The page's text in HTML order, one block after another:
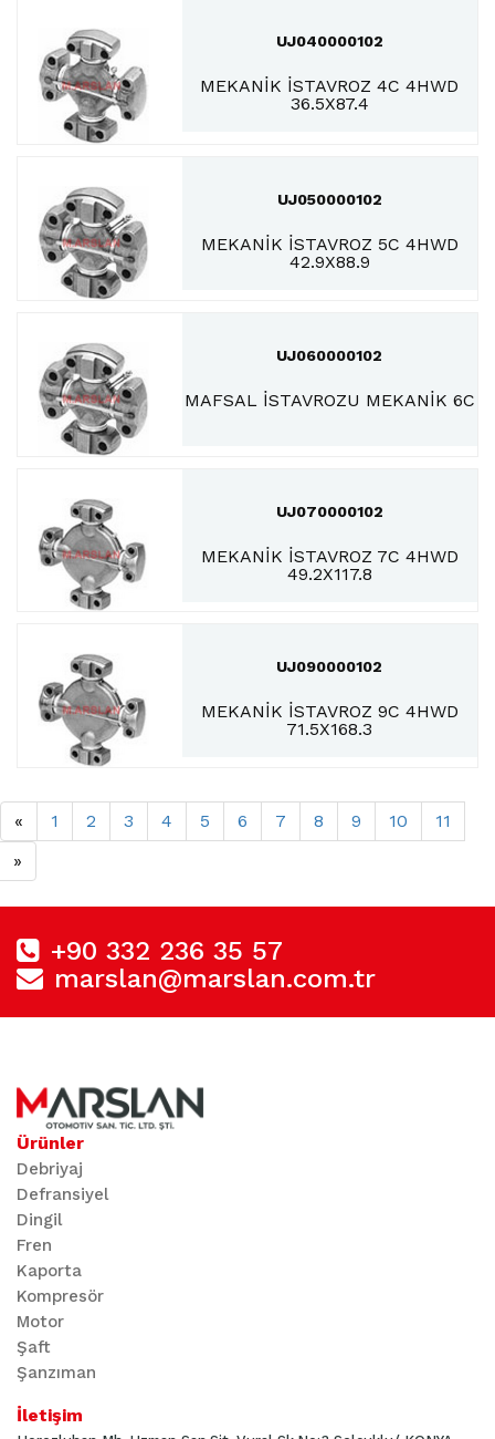
UJ040000102
MEKANİK İSTAVROZ 4C 4HWD
36.5X87.4
UJ050000102
MEKANİK İSTAVROZ 5C 4HWD
42.9X88.9
UJ060000102
MAFSAL İSTAVROZU MEKANİK 6C
UJ070000102
MEKANİK İSTAVROZ 7C 4HWD
49.2X117.8
UJ090000102
MEKANİK İSTAVROZ 9C 4HWD
71.5X168.3
« 1 2 3 4 5 6 7 8 9 10
11
»
+90 332 236 35 57
marslan@marslan.com.tr
Ürünler
Debriyaj
Defransiyel
Dingil
Fren
Kaporta
Kompresör
Motor
Şaft
Şanzıman
İletişim